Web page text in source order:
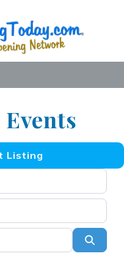
Listing